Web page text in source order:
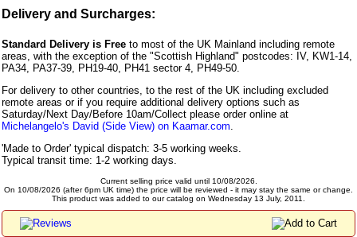
Delivery and Surcharges:
Standard Delivery is Free to most of the UK Mainland including remote
areas, with the exception of the "Scottish Highland" postcodes: IV, KW1-14,
PA34, PA37-39, PH19-40, PH41 sector 4, PH49-50.
For delivery to other countries, to the rest of the UK including excluded
remote areas or if you require additional delivery options such as
Saturday/Next Day/Before 10am/Collect please order online at
Michelangelo's David (Side View) on Kaamar.com.
'Made to Order' typical dispatch: 3-5 working weeks.
Typical transit time: 1-2 working days.
Current selling price valid until 10/08/2026.
On 10/08/2026 (after 6pm UK time) the price will be reviewed - it may stay the same or change.
This product was added to our catalog on Wednesday 13 July, 2011.